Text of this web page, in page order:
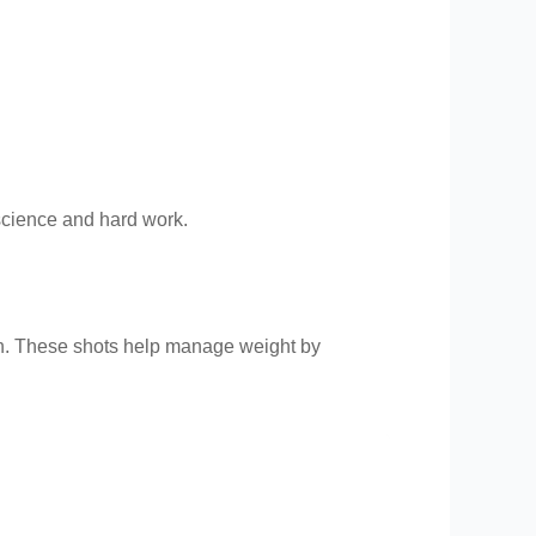
and hard work.
These shots help manage weight by